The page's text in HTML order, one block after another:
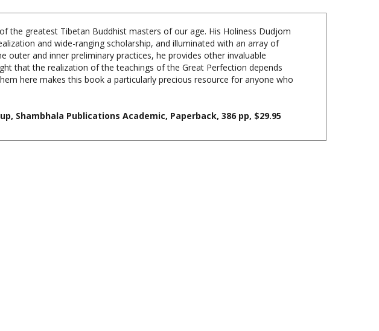
the greatest Tibetan Buddhist masters of our age. His Holiness Dudjom
and inner preliminary practices, he provides other invaluable
that the realization of the teachings of the Great Perfection depends
here makes this book a particularly precious resource for anyone who
Shambhala Publications Academic, Paperback, 386 pp, $29.95